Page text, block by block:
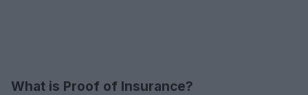
What is Proof of Insurance?